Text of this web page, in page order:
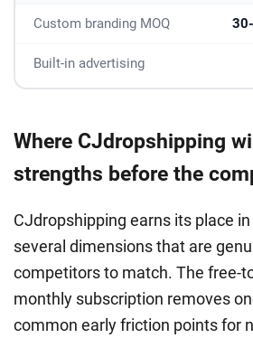
Custom branding MOQ
Built-in advertising
Where CJdropshipping
strengths before the
CJdropshipping earns its place
several dimensions that are
competitors to match. The free-
monthly subscription removes
common early friction points for